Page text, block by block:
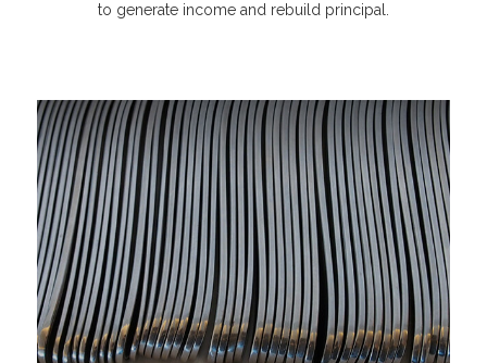
to generate income and rebuild principal.